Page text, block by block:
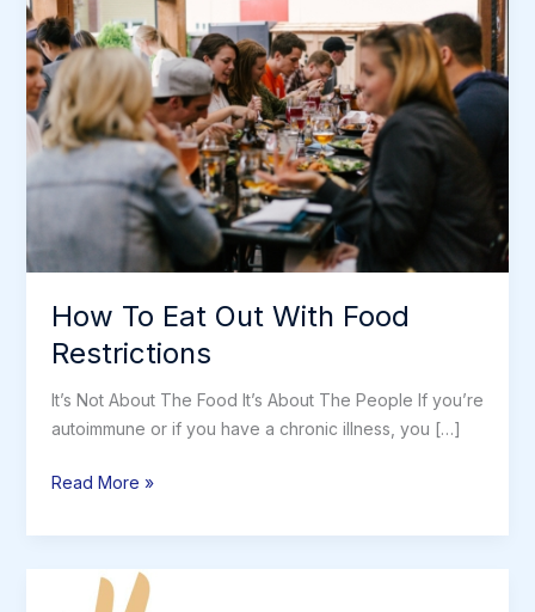
How To Eat Out With Food
Restrictions
It’s Not About The Food It’s About The People If you’re
autoimmune or if you have a chronic illness, you […]
How
Eat
Read More »